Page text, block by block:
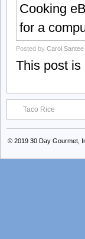
Cooking
for a
Posted by Carol Santee
This post is
Taco Rice
© 2019 30 Day Gourmet,